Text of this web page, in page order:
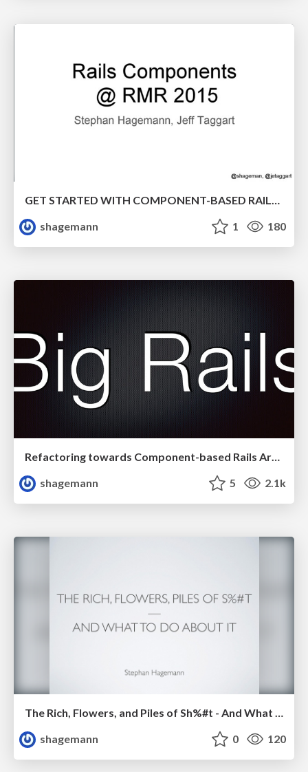
GET STARTED WITH COMPONENT-BASED RAILS APPLICATIONS! @ Rocky Mountain Ruby 2015
shagemann
1 180
shagemann
5 2.1k
The Rich, Flowers, and Piles of Sh%#t - And What To Do About It
shagemann
0 120